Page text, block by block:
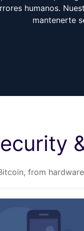
humanos.
mantenerte
from